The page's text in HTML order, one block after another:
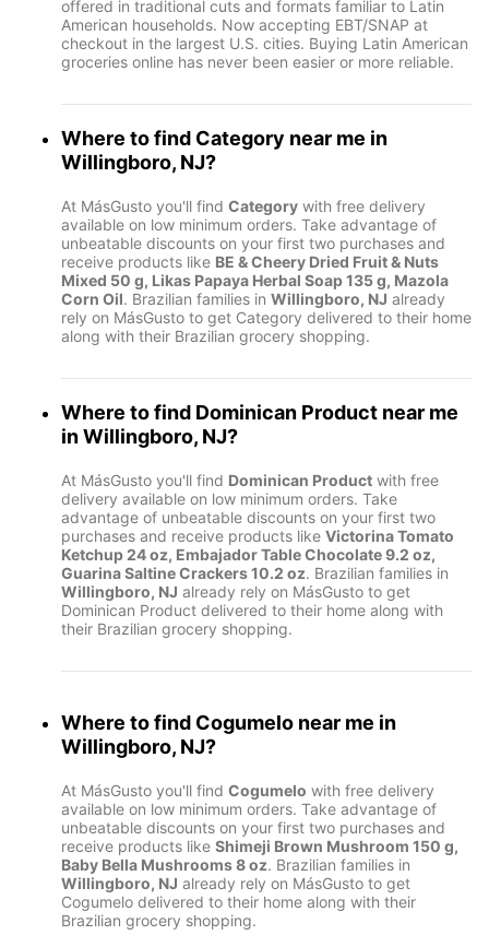
offered in traditional cuts and formats familiar to Latin
American households. Now accepting EBT/SNAP at
checkout in the largest U.S. cities. Buying Latin American
groceries online has never been easier or more reliable.
Where to find Category near me in
Willingboro, NJ?
At MásGusto you'll find Category with free delivery
available on low minimum orders. Take advantage of
unbeatable discounts on your first two purchases and
receive products like BE & Cheery Dried Fruit & Nuts
Mixed 50 g, Likas Papaya Herbal Soap 135 g, Mazola
Corn Oil. Brazilian families in Willingboro, NJ already
rely on MásGusto to get Category delivered to their home
along with their Brazilian grocery shopping.
Where to find Dominican Product near me
inWillingboro, NJ?
At MásGusto you'll find Dominican Product with free
delivery available on low minimum orders. Take
advantage of unbeatable discounts on your first two
purchases and receive products like Victorina Tomato
Ketchup 24 oz, Embajador Table Chocolate 9.2 oz,
Guarina Saltine Crackers 10.2 oz. Brazilian families in
Willingboro, NJ already rely on MásGusto to get
Dominican Product delivered to their home along with
their Brazilian grocery shopping.
Where to find Cogumelo near me in
Willingboro, NJ?
At MásGusto you'll find Cogumelo with free delivery
available on low minimum orders. Take advantage of
unbeatable discounts on your first two purchases and
receive products like Shimeji Brown Mushroom 150 g,
Baby Bella Mushrooms 8 oz. Brazilian families in
Willingboro, NJ already rely on MásGusto to get
Cogumelo delivered to their home along with their
Brazilian grocery shopping.